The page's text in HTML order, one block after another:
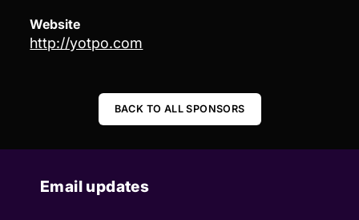
Website
http://yotpo.com
BACK TO ALL SPONSORS
Email updates